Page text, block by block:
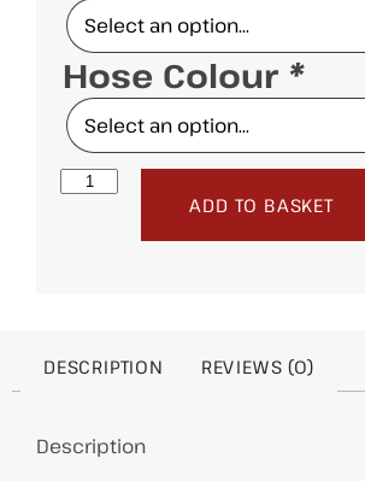
Hose Colour *
ADD TO BASKET
DESCRIPTION REVIEWS (0)
Description